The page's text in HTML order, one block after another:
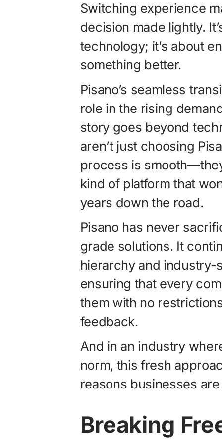
Switching experience
decision made lightly.
technology; it’s about
something better.
Pisano’s seamless
role in the rising
story goes beyond
aren’t just choosing
process is
kind of platform that
years down the road.
Pisano has never
grade solutions. It
hierarchy and
ensuring that every
them with no
feedback.
And in an industry
norm, this fresh
reasons businesses
Breaking